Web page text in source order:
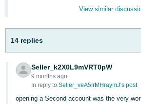
- GB
Español
- ES
हिंदी
View similar
14 replies
Seller_k2X0L9mVRT0pW
9 months ago
In reply to:Seller_veA5lrMHraymJ’s post
opening a Second account was the very